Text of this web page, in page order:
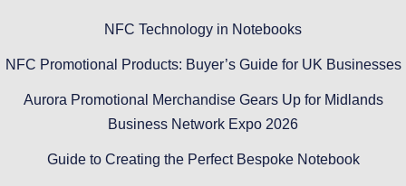
NFC Technology in Notebooks
NFC Promotional Products: Buyer’s Guide for UK Businesses
Aurora Promotional Merchandise Gears Up for Midlands
Business Network Expo 2026
Guide to Creating the Perfect Bespoke Notebook